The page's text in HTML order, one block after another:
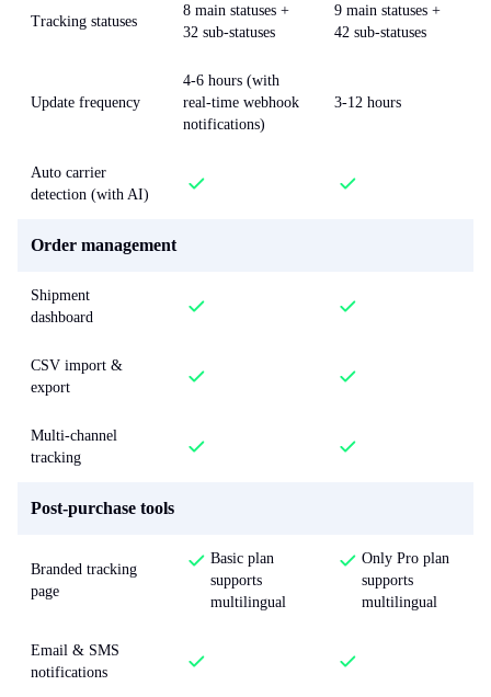
Tracking statuses
8 main statuses +
32 sub-statuses
9 main statuses +
42 sub-statuses
Update frequency
4-6 hours (with
real-time webhook
notifications)
3-12 hours
Auto carrier
detection (with AI)
Order management
Shipment
dashboard
CSV import &
export
Multi-channel
tracking
Post-purchase tools
Branded tracking
page
Basic plan
supports
multilingual
Only Pro plan
supports
multilingual
Email & SMS
notifications